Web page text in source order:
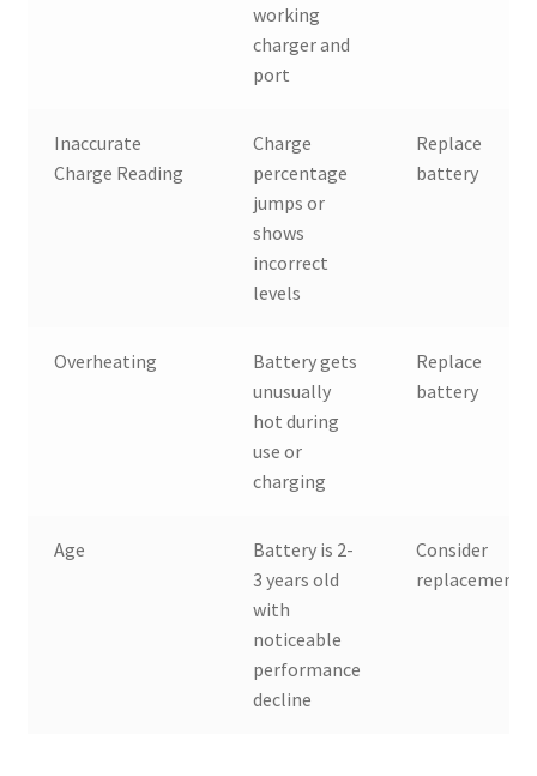
working
charger and
port
Inaccurate
Charge Reading
Charge
percentage
jumps or
shows
incorrect
levels
Replace
battery
Overheating
Battery gets
unusually
hot during
use or
charging
Replace
battery
Age
Battery is 2-
3 years old
with
noticeable
performance
decline
Consider
replacement